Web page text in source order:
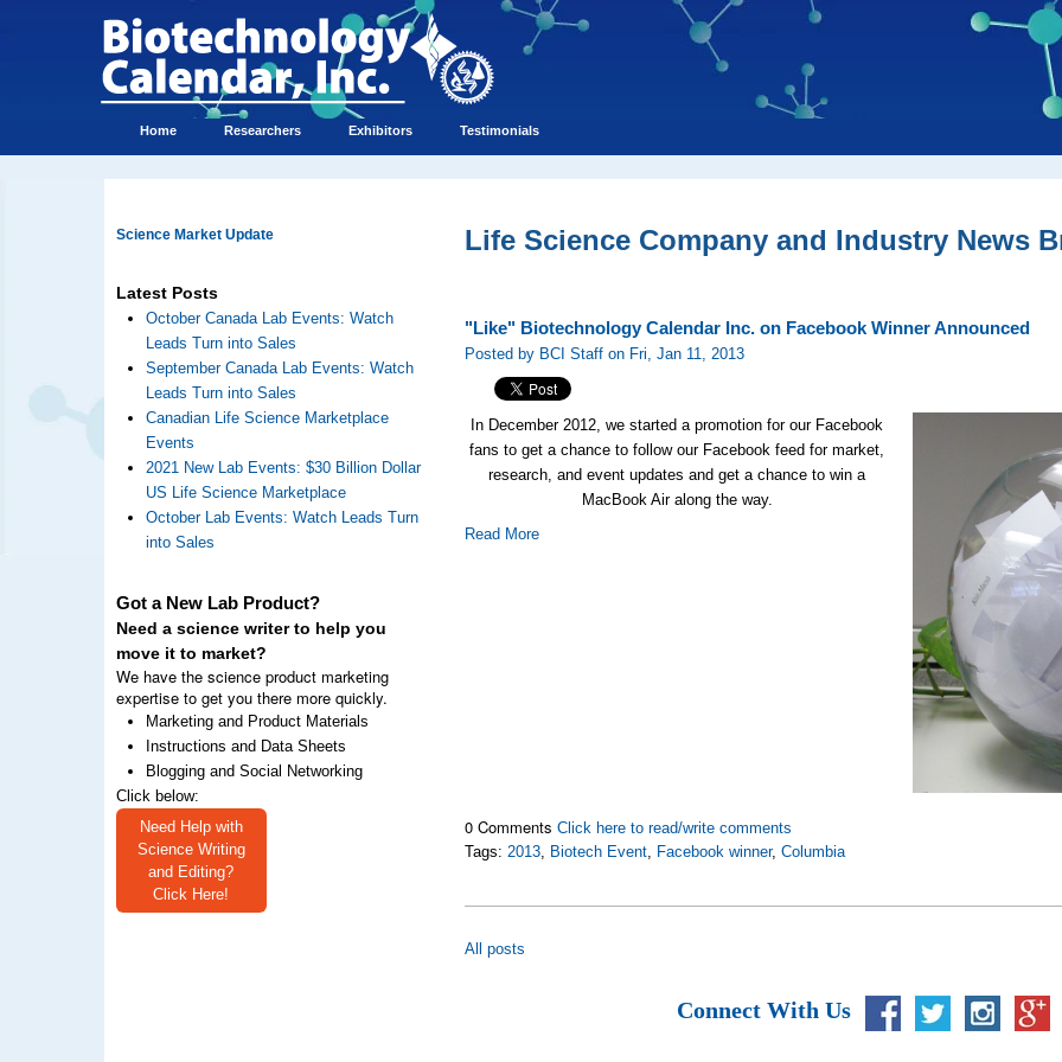
Home Researchers Exhibitors Testimonials
Science Market Update
Latest Posts
October Canada Lab Events: Watch
Leads Turn into Sales
September Canada Lab Events: Watch
Leads Turn into Sales
Canadian Life Science Marketplace
Events
2021 New Lab Events: $30 Billion Dollar
US Life Science Marketplace
October Lab Events: Watch Leads Turn
into Sales
Got a New Lab Product?
Need a science writer to help you
move it to market?
We have the science product marketing
expertise to get you there more quickly.
Marketing and Product Materials
Instructions and Data Sheets
Blogging and Social Networking
Click below:
Need Help with
Science Writing
and Editing?
Click Here!
Life Science Company and Industry News
"Like" Biotechnology Calendar Inc. on Facebook Winner Announced
Posted by BCI Staff on Fri, Jan 11, 2013
In December 2012, we started a promotion for our Facebook
fans to get a chance to follow our Facebook feed for market,
research, and event updates and get a chance to win a
MacBook Air along the way.
Read More
0 CommentsClick here to read/write comments
Tags:2013, Biotech Event, Facebook winner,Columbia
All posts
Connect With Us